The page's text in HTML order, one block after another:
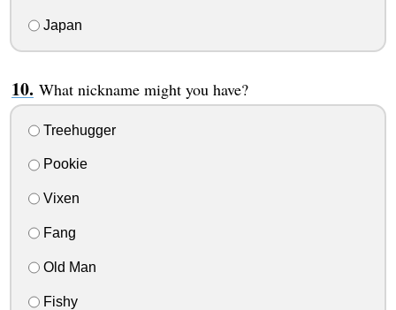
Japan
What nickname might you have?
Treehugger
Pookie
Vixen
Fang
Old Man
Fishy